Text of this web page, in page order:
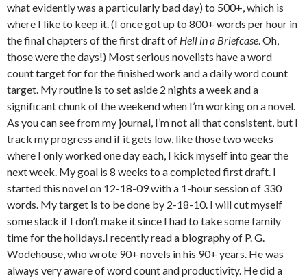
what evidently was a particularly bad day) to 500+, which is
where I like to keep it. (I once got up to 800+ words per hour in
the final chapters of the first draft of Hell in a Briefcase. Oh,
those were the days!) Most serious novelists have a word
count target for for the finished work and a daily word count
target. My routine is to set aside 2 nights a week and a
significant chunk of the weekend when I’m working on a novel.
As you can see from my journal, I’m not all that consistent, but I
track my progress and if it gets low, like those two weeks
where I only worked one day each, I kick myself into gear the
next week. My goal is 8 weeks to a completed first draft. I
started this novel on 12-18-09 with a 1-hour session of 330
words. My target is to be done by 2-18-10. I will cut myself
some slack if I don’t make it since I had to take some family
time for the holidays.I recently read a biography of P. G.
Wodehouse, who wrote 90+ novels in his 90+ years. He was
always very aware of word count and productivity. He did a